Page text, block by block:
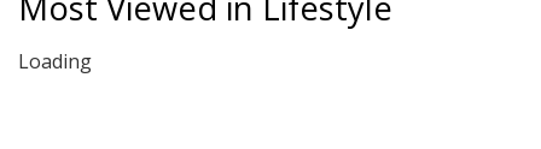
Loading